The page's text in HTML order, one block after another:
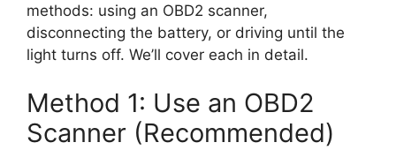
methods: using an OBD2 scanner,
disconnecting the battery, or driving until the
light turns off. We’ll cover each in detail.
Method 1: Use an OBD2
Scanner (Recommended)